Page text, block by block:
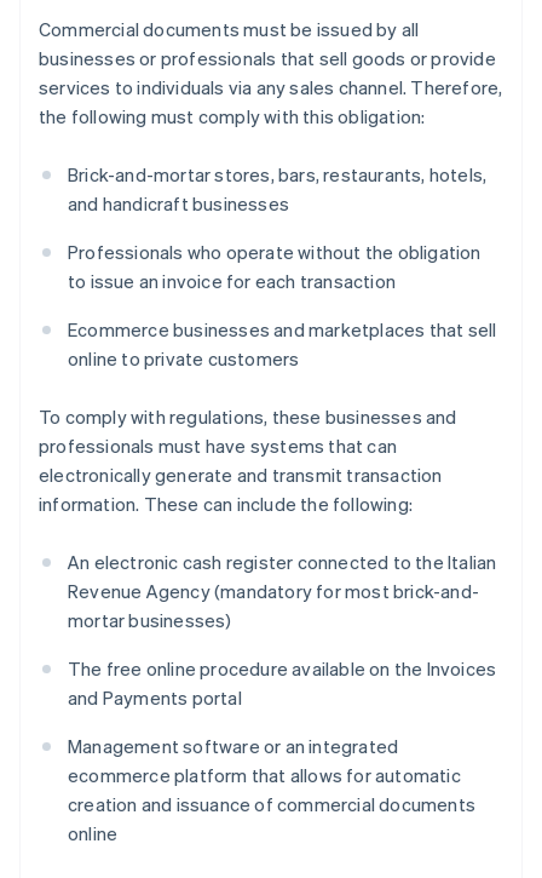
Commercial documents must be issued by all
businesses or professionals that sell goods or provide
services to individuals via any sales channel. Therefore,
the following must comply with this obligation:
Brick-and-mortar stores, bars, restaurants, hotels,
and handicraft businesses
Professionals who operate without the obligation
to issue an invoice for each transaction
Ecommerce businesses and marketplaces that sell
online to private customers
To comply with regulations, these businesses and
professionals must have systems that can
electronically generate and transmit transaction
information. These can include the following:
An electronic cash register connected to the Italian
Revenue Agency (mandatory for most brick-and-
mortar businesses)
The free online procedure available on the Invoices
and Payments portal
Management software or an integrated
ecommerce platform that allows for automatic
creation and issuance of commercial documents
online